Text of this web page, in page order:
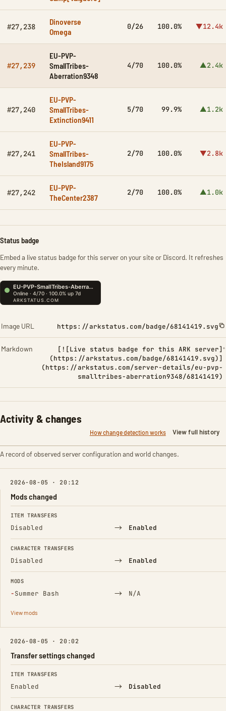
#27,238
Dinoverse
Omega
0/26 100.0% ▼12.4k
#27,239
EU-PVP-
SmallTribes-
Aberration9348
4/70 100.0% ▲2.4k
#27,240
EU-PVP-
SmallTribes-
Extinction9411
5/70 99.9% ▲1.2k
#27,241
EU-PVP-
SmallTribes-
TheIsland9175
2/70 100.0% ▼2.8k
#27,242
EU-PVP-
TheCenter2387
2/70 100.0% ▲1.0k
Status badge
Embed a live status badge for this server on your site or Discord. It refreshes
every minute.
Image URL https://arkstatus.com/badge/68141419.svg
Markdown
[![Live status badge for this ARK server]
(https://arkstatus.com/badge/68141419.svg)]
(https://arkstatus.com/server-details/eu-pvp-
smalltribes-aberration9348/68141419)
Activity & changes
How change detection works View full history
A record of observed server configuration and world changes.
2026-08-05 · 20:12
Mods changed
FIELD FROM TO
ITEM TRANSFERS
Disabled → Enabled
CHARACTER TRANSFERS
Disabled → Enabled
MODS
−Summer Bash
(Removed) → N/A
View mods
2026-08-05 · 20:02
Transfer settings changed
FIELD FROM TO
ITEM TRANSFERS
Enabled → Disabled
CHARACTER TRANSFERS